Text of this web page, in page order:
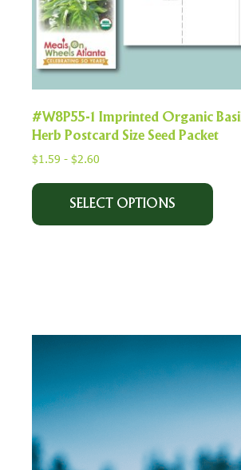
#W8P55-1 Imprinted Organic Basil
Herb Postcard Size Seed Packet
$1.59 -$2.60
SELECT OPTIONS